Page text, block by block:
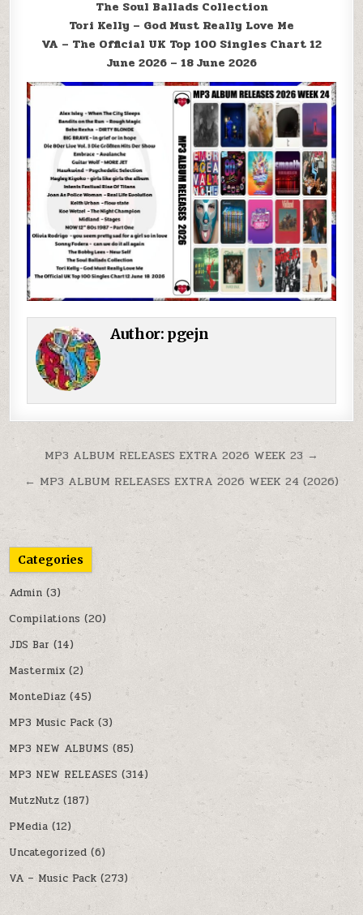
The Soul Ballads Collection
Tori Kelly – God Must Really Love Me
VA – The Official UK Top 100 Singles Chart 12
June 2026 – 18 June 2026
Author: pgejn
Post navigation
MP3 ALBUM RELEASES EXTRA 2026 WEEK 23 →
← MP3 ALBUM RELEASES EXTRA 2026 WEEK 24 (2026)
Categories
Admin (3)
Compilations (20)
JDS Bar (14)
Mastermix (2)
MonteDiaz (45)
MP3 Music Pack (3)
MP3 NEW ALBUMS (85)
MP3 NEW RELEASES (314)
MutzNutz (187)
PMedia (12)
Uncategorized (6)
VA – Music Pack (273)